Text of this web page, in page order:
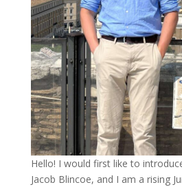
Hello! I would first like to
Jacob Blincoe, and I am a rising